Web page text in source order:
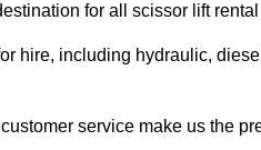
for all scissor lift
hire, including hydraulic,
service make us the